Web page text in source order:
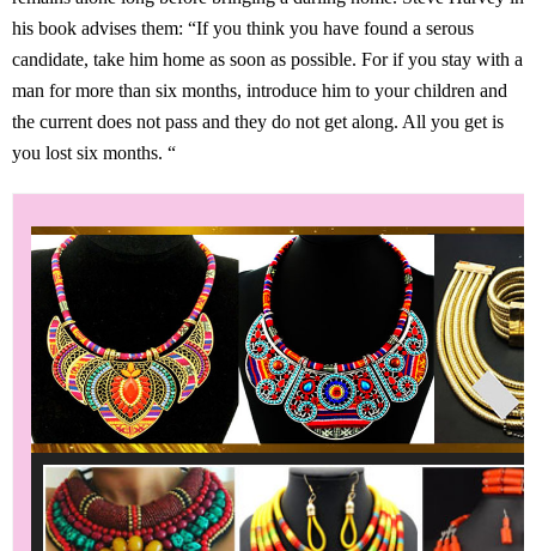
his book advises them: “If you think you have found a serous
candidate, take him home as soon as possible. For if you stay with a
man for more than six months, introduce him to your children and
the current does not pass and they do not get along. All you get is
you lost six months. “